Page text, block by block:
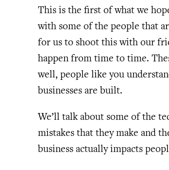
This is the first of what we
with some of the people that
for us to shoot this with our
happen from time to time.
well, people like you
businesses are built.
We’ll talk about some of the
mistakes that they make and
business actually impacts